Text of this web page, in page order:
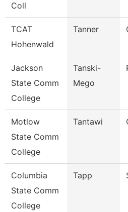
Coll
TCAT
Hohenwald
Tanner
Jackson
State Comm
College
Tanski-
Mego
Motlow
State Comm
College
Tantawi
Columbia
State Comm
College
Tapp